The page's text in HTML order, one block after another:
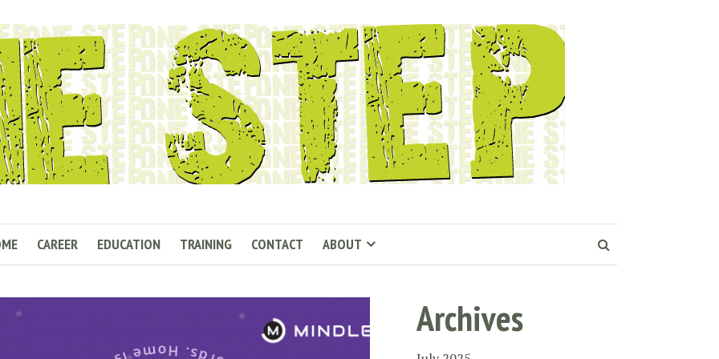
CAREER EDUCATION TRAINING CONTACT ABOUT
Archives